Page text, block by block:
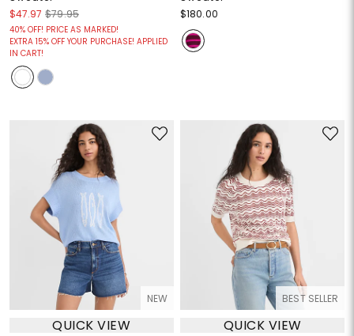
$47.97 $79.95
40% OFF! PRICE AS MARKED!
EXTRA 15% OFF YOUR PURCHASE! APPLIED
IN CART!
$180.00
NEW
QUICK VIEW
BEST SELLER
QUICK VIEW